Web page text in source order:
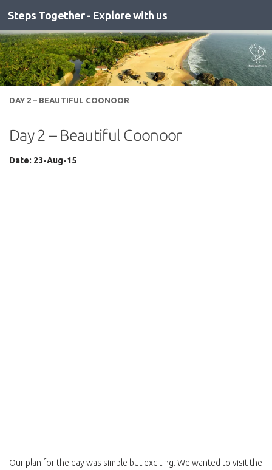
Skip to content
Steps Together - Explore with us
DAY 2 – BEAUTIFUL COONOOR
Day 2 – Beautiful Coonoor
Date: 23-Aug-15
Our plan for the day was simple but exciting. We wanted to visit the